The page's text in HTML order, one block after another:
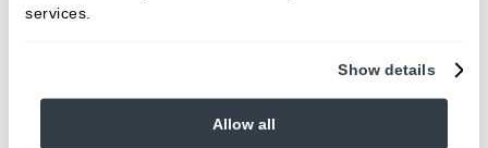
services.
Show details
Allow all
refreshed starts a perpetual cycle of poor
- An increased risk of high
blood pressure and subsequent diabetes and
cardiovascular conditions can result.